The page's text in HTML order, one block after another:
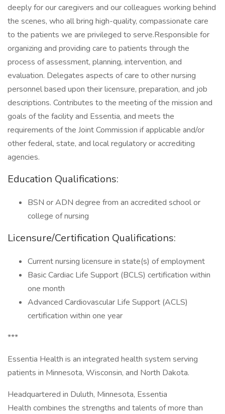
deeply for our caregivers and our colleagues working behind
the scenes, who all bring high-quality, compassionate care
to the patients we are privileged to serve.Responsible for
organizing and providing care to patients through the
process of assessment, planning, intervention, and
evaluation. Delegates aspects of care to other nursing
personnel based upon their licensure, preparation, and job
descriptions. Contributes to the meeting of the mission and
goals of the facility and Essentia, and meets the
requirements of the Joint Commission if applicable and/or
other federal, state, and local regulatory or accrediting
agencies.
Education Qualifications:
BSN or ADN degree from an accredited school or
college of nursing
Licensure/Certification Qualifications:
Current nursing licensure in state(s) of employment
Basic Cardiac Life Support (BCLS) certification within
one month
Advanced Cardiovascular Life Support (ACLS)
certification within one year
***
Essentia Health is an integrated health system serving
patients in Minnesota, Wisconsin, and North Dakota.
Headquartered in Duluth, Minnesota, Essentia
Health combines the strengths and talents of more than